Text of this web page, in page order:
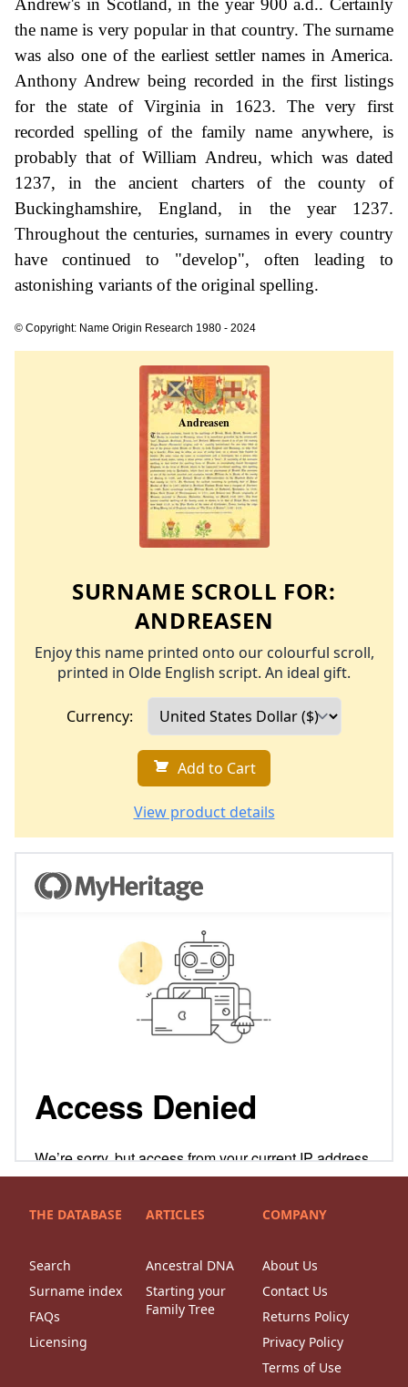
Andrew's in Scotland, in the year 900 a.d.. Certainly
the name is very popular in that country. The surname
was also one of the earliest settler names in America.
Anthony Andrew being recorded in the first listings
for the state of Virginia in 1623. The very first
recorded spelling of the family name anywhere, is
probably that of William Andreu, which was dated
1237, in the ancient charters of the county of
Buckinghamshire, England, in the year 1237.
Throughout the centuries, surnames in every country
have continued to "develop", often leading to
astonishing variants of the original spelling.
© Copyright: Name Origin Research 1980 - 2024
SURNAME SCROLL FOR:
ANDREASEN
Enjoy this name printed onto our colourful scroll,
printed in Olde English script. An ideal gift.
Currency:
Add to Cart
View product details
THE DATABASE
Search
Surname index
FAQs
Licensing
ARTICLES
Ancestral DNA
Starting your
Family Tree
COMPANY
About Us
Contact Us
Returns Policy
Privacy Policy
Terms of Use